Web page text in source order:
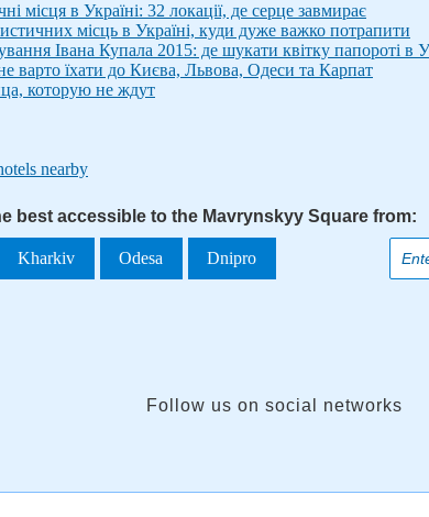
місця в Україні: 32 локації, де серце завмирає
місць в Україні, куди дуже важко потрапити
Івана Купала 2015: де шукати квітку папороті в
варто їхати до Києва, Львова, Одеси та Карпат
которую не ждут
nearby
best accessible to the Mavrynskyy Square from:
Kharkiv Odesa Dnipro
Follow us on social networks